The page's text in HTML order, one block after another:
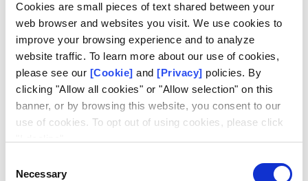
Cookies are small pieces of text shared between your
web browser and websites you visit. We use cookies to
improve your browsing experience and to analyze
website traffic. To learn more about our use of cookies,
please see our [Cookie] and [Privacy] policies. By
clicking "Allow all cookies" or "Allow selection" on this
banner, or by browsing this website, you consent to our
use of cookies. To opt out of using cookies, please click
Selection
Necessary
Neuchâtel), legal representatives, and sports betting
monitoring bodies.
Support from the lottery industry
A growing number of lotteries around the world provide
sports betting offers, and are actively engaged in the
global effort to maintain sports and sports betting integrity.
Taking part in the panel discussion about the Major